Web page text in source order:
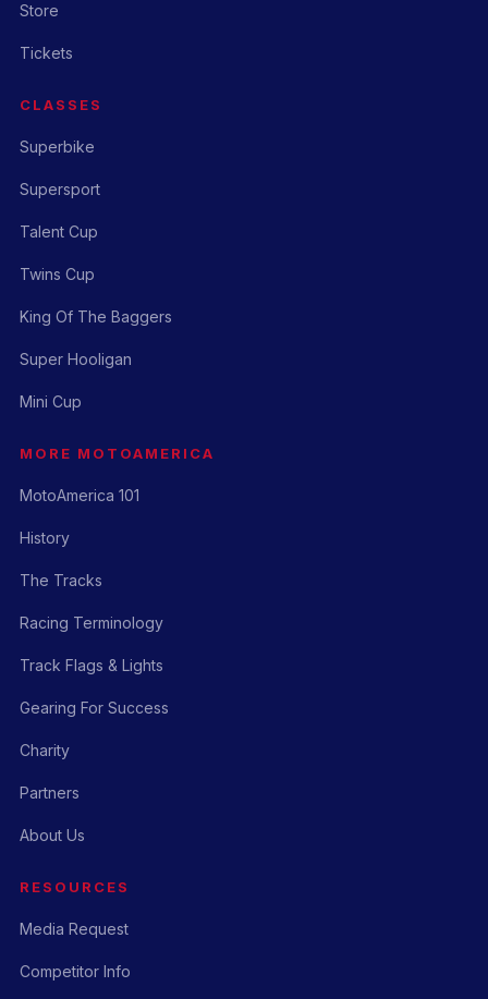
Store
Tickets
CLASSES
Superbike
Supersport
Talent Cup
Twins Cup
King Of The Baggers
Super Hooligan
Mini Cup
MORE MOTOAMERICA
MotoAmerica 101
History
The Tracks
Racing Terminology
Track Flags & Lights
Gearing For Success
Charity
Partners
About Us
RESOURCES
Media Request
Competitor Info